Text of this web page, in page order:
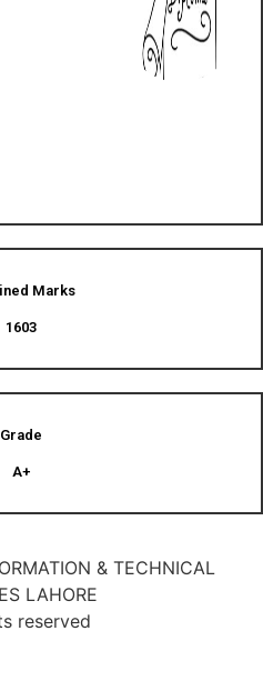
Marks​
1603
Grade
A+
& TECHNICAL
LAHORE
reserved